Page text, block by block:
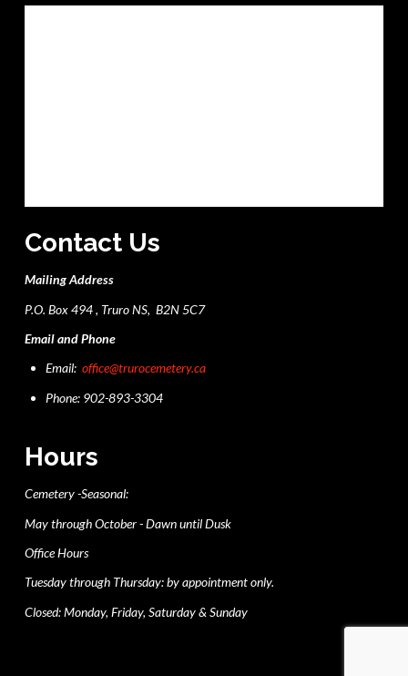
Contact Us
Mailing Address
P.O. Box 494 , Truro NS, B2N 5C7
Email and Phone
Email:office@trurocemetery.ca
Phone: 902-893-3304
Hours
Cemetery -Seasonal:
May through October - Dawn until Dusk
Office Hours
Tuesday through Thursday: by appointment only.
Closed: Monday, Friday, Saturday & Sunday